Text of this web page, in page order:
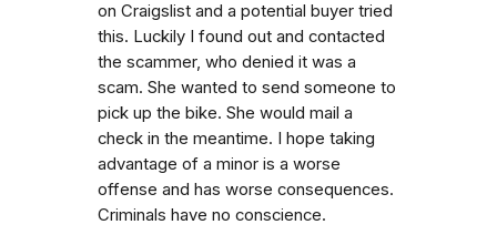
on Craigslist and a potential buyer tried
this. Luckily I found out and contacted
the scammer, who denied it was a
scam. She wanted to send someone to
pick up the bike. She would mail a
check in the meantime. I hope taking
advantage of a minor is a worse
offense and has worse consequences.
Criminals have no conscience.